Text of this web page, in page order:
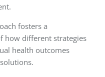
fosters a
how different strategies
health outcomes